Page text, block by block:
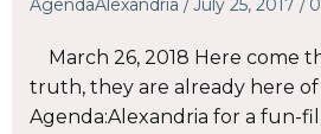
AgendaAlexandria /July 25, 2017 / 0
March 26, 2018 Here come
truth, they are already here of
Agenda:Alexandria for a fun-